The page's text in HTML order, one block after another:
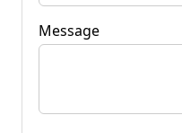
Message